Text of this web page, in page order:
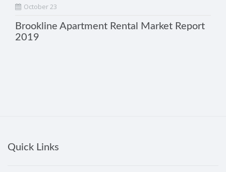
October 23
Brookline Apartment Rental Market Report
2019
Quick Links